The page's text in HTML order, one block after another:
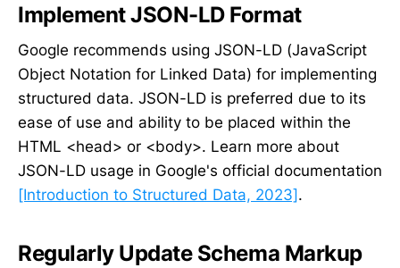
Implement JSON-LD Format
Google recommends using JSON-LD (JavaScript
Object Notation for Linked Data) for implementing
structured data. JSON-LD is preferred due to its
ease of use and ability to be placed within the
HTML <head> or <body>. Learn more about
JSON-LD usage in Google's official documentation
[Introduction to Structured Data, 2023] .
Regularly Update Schema Markup